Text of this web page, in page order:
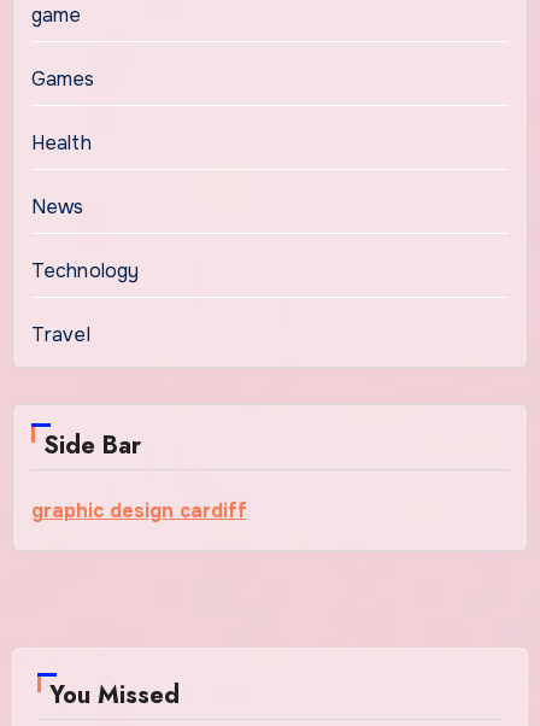
game
Games
Health
News
Technology
Travel
Side Bar
graphic design cardiff
You Missed